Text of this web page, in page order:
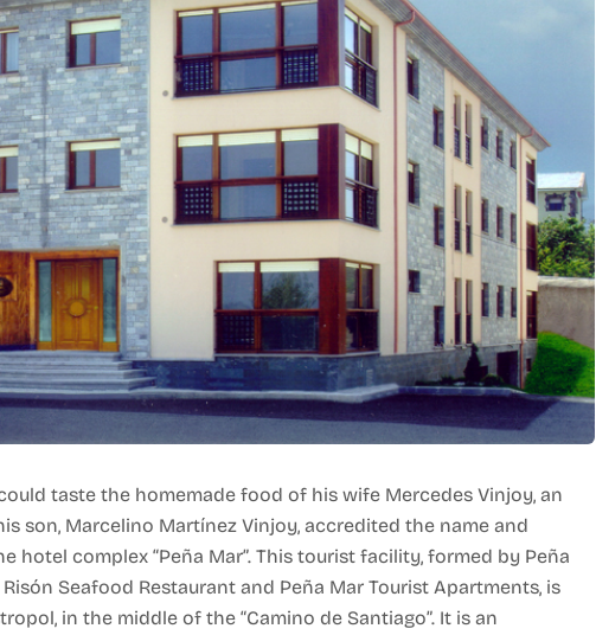
taste the homemade food of his wife Mercedes Vinjoy, an
son, Marcelino Martínez Vinjoy, accredited the name and
hotel complex “Peña Mar”. This tourist facility, formed by Peña
Seafood Restaurant and Peña Mar Tourist Apartments, is
in the middle of the “Camino de Santiago”. It is an